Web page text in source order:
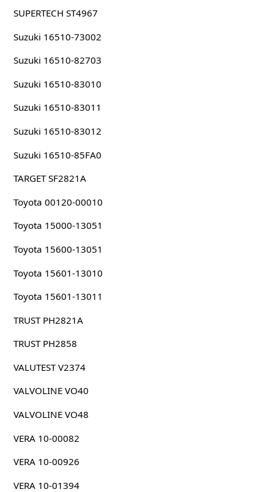
SUPERTECH ST4967
Suzuki 16510-73002
Suzuki 16510-82703
Suzuki 16510-83010
Suzuki 16510-83011
Suzuki 16510-83012
Suzuki 16510-85FA0
TARGET SF2821A
Toyota 00120-00010
Toyota 15000-13051
Toyota 15600-13051
Toyota 15601-13010
Toyota 15601-13011
TRUST PH2821A
TRUST PH2858
VALUTEST V2374
VALVOLINE VO40
VALVOLINE VO48
VERA 10-00082
VERA 10-00926
VERA 10-01394